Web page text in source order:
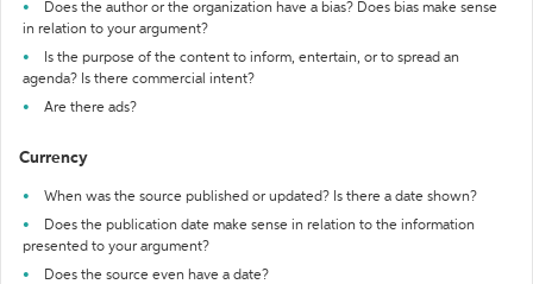
Does the author or the organization have a bias? Does bias make sense
in relation to your argument?
Is the purpose of the content to inform, entertain, or to spread an
agenda? Is there commercial intent?
Are there ads?
Currency
When was the source published or updated? Is there a date shown?
Does the publication date make sense in relation to the information
presented to your argument?
Does the source even have a date?